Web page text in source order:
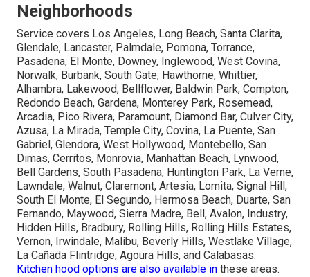
Neighborhoods
Service covers Los Angeles, Long Beach, Santa Clarita,
Glendale, Lancaster, Palmdale, Pomona, Torrance,
Pasadena, El Monte, Downey, Inglewood, West Covina,
Norwalk, Burbank, South Gate, Hawthorne, Whittier,
Alhambra, Lakewood, Bellflower, Baldwin Park, Compton,
Redondo Beach, Gardena, Monterey Park, Rosemead,
Arcadia, Pico Rivera, Paramount, Diamond Bar, Culver City,
Azusa, La Mirada, Temple City, Covina, La Puente, San
Gabriel, Glendora, West Hollywood, Montebello, San
Dimas, Cerritos, Monrovia, Manhattan Beach, Lynwood,
Bell Gardens, South Pasadena, Huntington Park, La Verne,
Lawndale, Walnut, Claremont, Artesia, Lomita, Signal Hill,
South El Monte, El Segundo, Hermosa Beach, Duarte, San
Fernando, Maywood, Sierra Madre, Bell, Avalon, Industry,
Hidden Hills, Bradbury, Rolling Hills, Rolling Hills Estates,
Vernon, Irwindale, Malibu, Beverly Hills, Westlake Village,
La Cañada Flintridge, Agoura Hills, and Calabasas.
Kitchen hood options are also available in these areas.